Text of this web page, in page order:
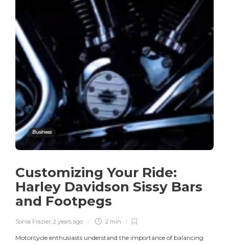
Business
Customizing Your Ride:
Harley Davidson Sissy Bars
and Footpegs
Sonia Frazier, 2 years ago 2 min
Motorcycle enthusiasts understand the importance of balancing